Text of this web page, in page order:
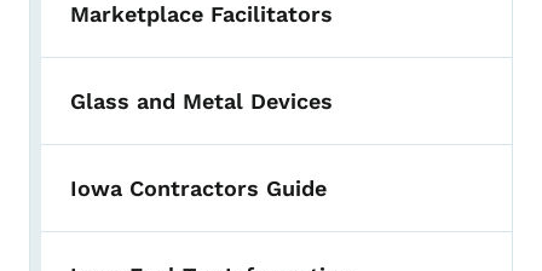
Marketplace Facilitators
Glass and Metal Devices
Iowa Contractors Guide